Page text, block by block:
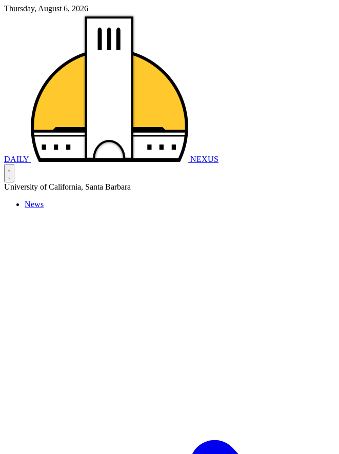
Thursday, August 6, 2026
DAILY NEXUS
University of California, Santa Barbara
News